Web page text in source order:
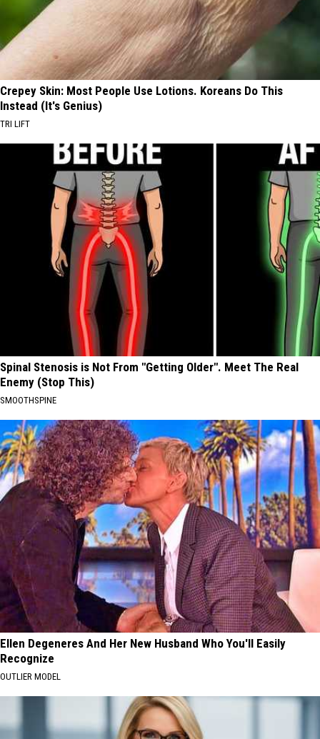
Crepey Skin: Most People Use Lotions. Koreans Do This
Instead (It's Genius)
TRI LIFT
Spinal Stenosis is Not From "Getting Older". Meet The Real
Enemy (Stop This)
SMOOTHSPINE
Ellen Degeneres And Her New Husband Who You'll Easily
Recognize
OUTLIER MODEL